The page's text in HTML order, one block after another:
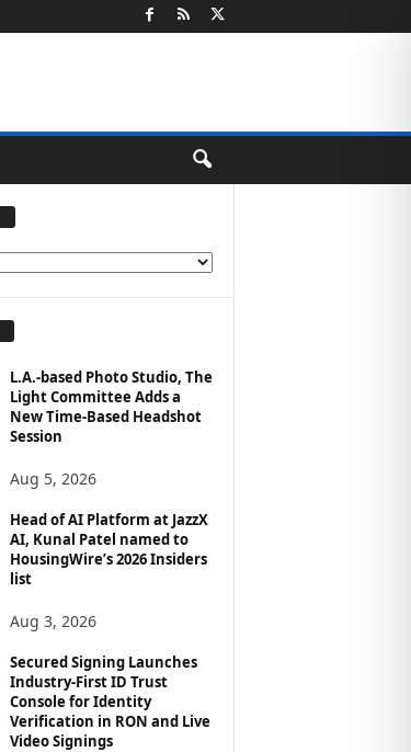
L.A.-based Photo Studio, The
Light Committee Adds a
New Time-Based Headshot
Session
Aug 5, 2026
Head of AI Platform at JazzX
AI, Kunal Patel named to
HousingWire’s 2026 Insiders
list
Aug 3, 2026
Secured Signing Launches
Industry-First ID Trust
Console for Identity
Verification in RON and Live
Video Signings